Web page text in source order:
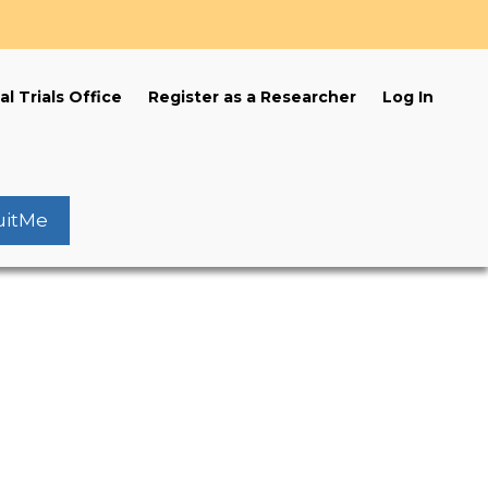
Trials Office Register as a Researcher Log In